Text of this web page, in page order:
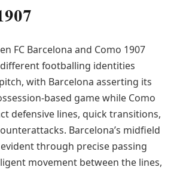
FC Barcelona and Como 1907
footballing identities
with Barcelona asserting its
based game while Como
defensive lines, quick transitions,
Barcelona’s midfield
through precise passing
movement between the lines,